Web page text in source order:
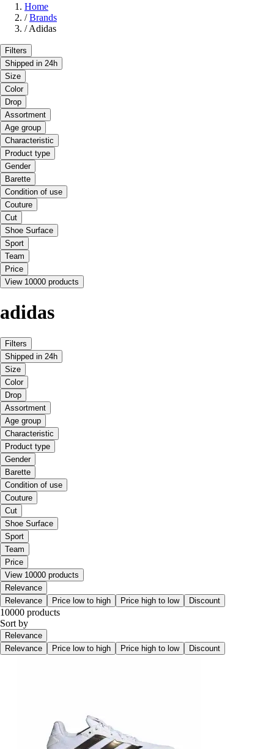
Home
/ Brands
/ Adidas
Filters
Shipped in 24h
Size
Color
Drop
Assortment
Age group
Characteristic
Product type
Gender
Barette
Condition of use
Couture
Cut
Shoe Surface
Sport
Team
Price
View 10000 products
adidas
Filters
Shipped in 24h
Size
Color
Drop
Assortment
Age group
Characteristic
Product type
Gender
Barette
Condition of use
Couture
Cut
Shoe Surface
Sport
Team
Price
View 10000 products
Relevance
Relevance
Price low to high Price high to low Discount
10000 products
Sort by
Relevance
Relevance
Price low to high Price high to low Discount